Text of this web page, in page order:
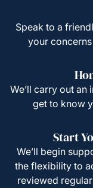
Speak to a
your
We’ll carry out
get to know
Start
We’ll begin
the flexibility to
reviewed